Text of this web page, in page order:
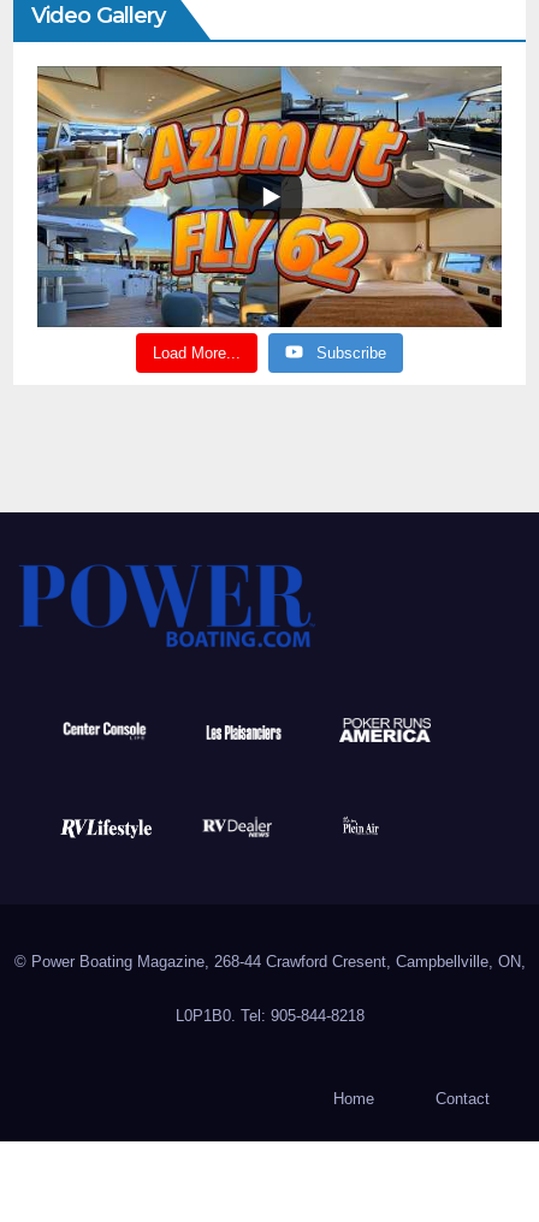
Video Gallery
Load More... Subscribe
© Power Boating Magazine, 268-44 Crawford Cresent, Campbellville, ON,
L0P1B0. Tel: 905-844-8218
Home Contact